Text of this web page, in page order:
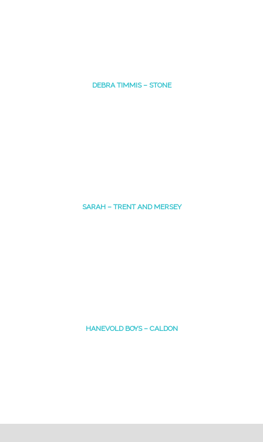
DEBRA TIMMIS – STONE
SARAH – TRENT AND MERSEY
HANEVOLD BOYS – CALDON